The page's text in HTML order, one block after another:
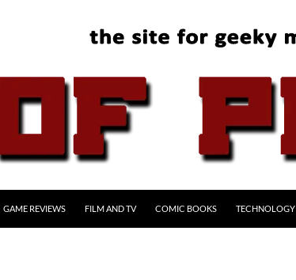
GAME REVIEWS FILM AND TV COMIC BOOKS TECHNOLOGY